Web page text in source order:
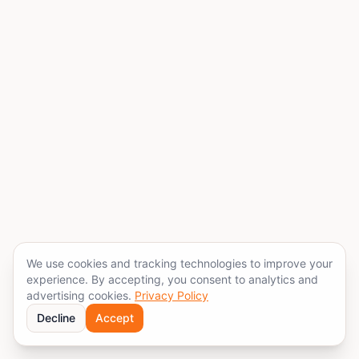
We use cookies and tracking technologies to improve your
experience. By accepting, you consent to analytics and
advertising cookies. Privacy Policy
Decline
Accept